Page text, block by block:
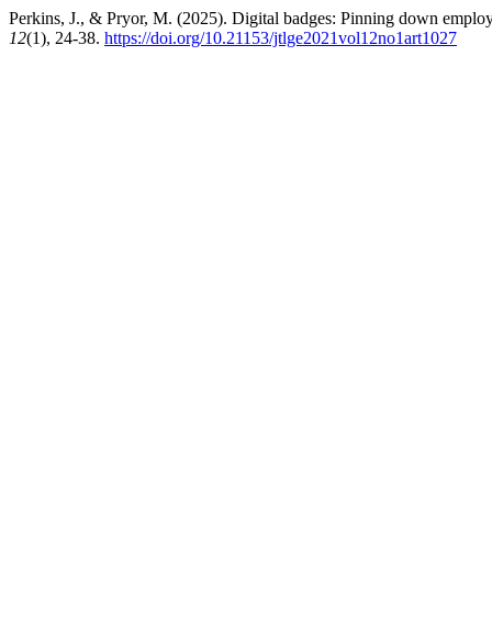
Perkins, J., & Pryor, M. (2025). Digital badges: Pinning down
12(1), 24-38. https://doi.org/10.21153/jtlge2021vol12no1art1027